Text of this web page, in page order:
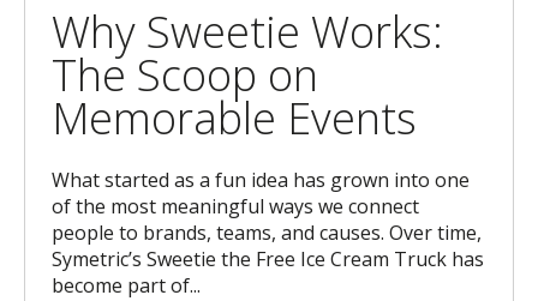
Why Sweetie Works:
The Scoop on
Memorable Events
What started as a fun idea has grown into one
of the most meaningful ways we connect
people to brands, teams, and causes. Over time,
Symetric’s Sweetie the Free Ice Cream Truck has
become part of...